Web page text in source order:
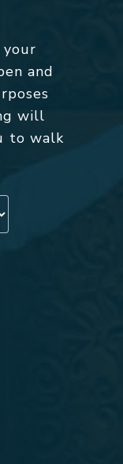
your
and
will
to walk